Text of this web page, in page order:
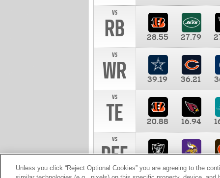
vs
RB 28.55 27.79
vs
WR 39.19 36.21
vs
TE 20.88 16.94
vs
DEF 10.00
Unless you click “Reject Optional Cookies” you are agreeing to the